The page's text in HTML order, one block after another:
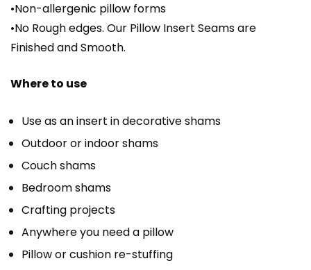
•Non-allergenic pillow forms
•No Rough edges. Our Pillow Insert Seams are
Finished and Smooth.
Where to use
Use as an insert in decorative shams
Outdoor or indoor shams
Couch shams
Bedroom shams
Crafting projects
Anywhere you need a pillow
Pillow or cushion re-stuffing